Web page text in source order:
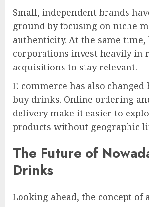
Small, independent brands
ground by focusing on niche
authenticity. At the same time,
corporations invest heavily in
acquisitions to stay relevant.
E-commerce has also changed
buy drinks. Online ordering
delivery make it easier to
products without geographic
The Future of
Drinks
Looking ahead, the concept of